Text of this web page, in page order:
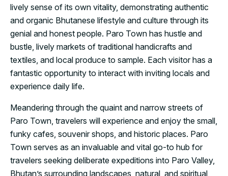
lively sense of its own vitality, demonstrating authentic
and organic Bhutanese lifestyle and culture through its
genial and honest people. Paro Town has hustle and
bustle, lively markets of traditional handicrafts and
textiles, and local produce to sample. Each visitor has a
fantastic opportunity to interact with inviting locals and
experience daily life.
Meandering through the quaint and narrow streets of
Paro Town, travelers will experience and enjoy the small,
funky cafes, souvenir shops, and historic places. Paro
Town serves as an invaluable and vital go-to hub for
travelers seeking deliberate expeditions into Paro Valley,
Bhutan’s surrounding landscapes, natural, and spiritual